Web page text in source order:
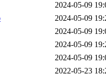
2024-05-09
2024-05-09
2024-05-09
2024-05-09
2024-05-09
2022-05-23